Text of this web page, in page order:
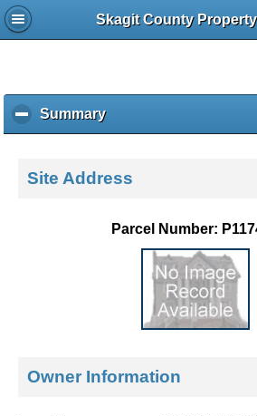
Skagit County
Summaryc
l
k
o
e
c
Site Address
Parcel Number:
Owner Information